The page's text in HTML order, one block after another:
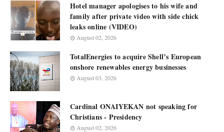
Hotel manager apologises to his wife and
family after private video with side chick
leaks online (VIDEO)
August 02, 2026
TotalEnergies to acquire Shell’s European
onshore renewables energy businesses
August 03, 2026
Cardinal ONAIYEKAN not speaking for
Christians - Presidency
August 02, 2026